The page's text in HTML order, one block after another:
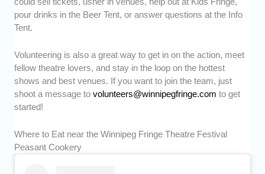
pour drinks in the Beer Tent, or answer questions at the Info
Tent.
Volunteering is also a great way to get in on the action, meet
fellow theatre lovers, and stay in the loop on the hottest
shows and best venues. If you want to join the team, just
shoot a message tovolunteers@winnipegfringe.com to get
started!
Where to Eat near the Winnipeg Fringe Theatre Festival
Peasant Cookery